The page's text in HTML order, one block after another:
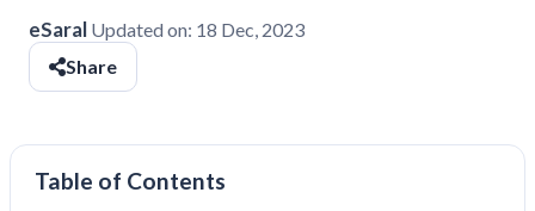
eSaral Updated on: 18 Dec, 2023
Share
Table of Contents